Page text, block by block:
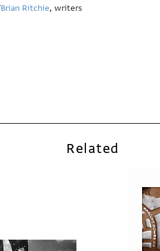
Brian Ritchie, writers
Related